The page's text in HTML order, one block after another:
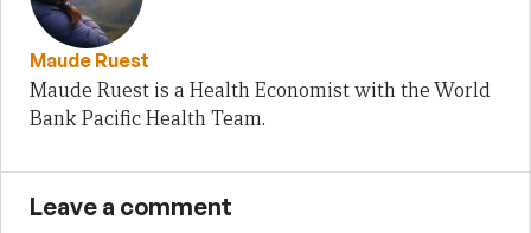
Maude Ruest
Maude Ruest is a Health Economist with the World
Bank Pacific Health Team.
Leave a comment